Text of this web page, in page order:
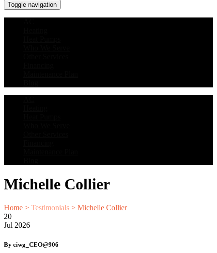
Toggle navigation
Michelle Collier
Home > Testimonials > Michelle Collier
20
Jul 2026
By ciwg_CEO@906